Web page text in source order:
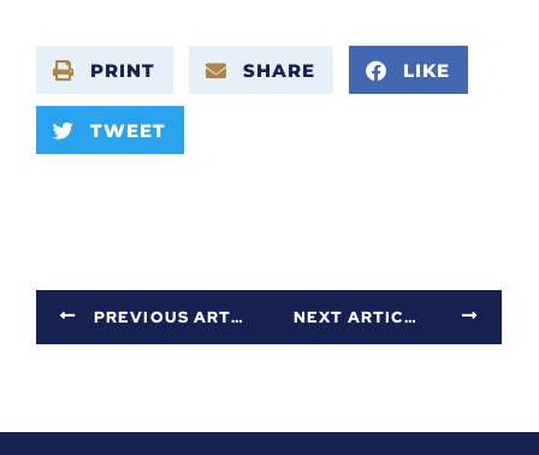
PRINT SHARE LIKE
TWEET
PREVIOUS ARTICLE NEXT ARTICLE